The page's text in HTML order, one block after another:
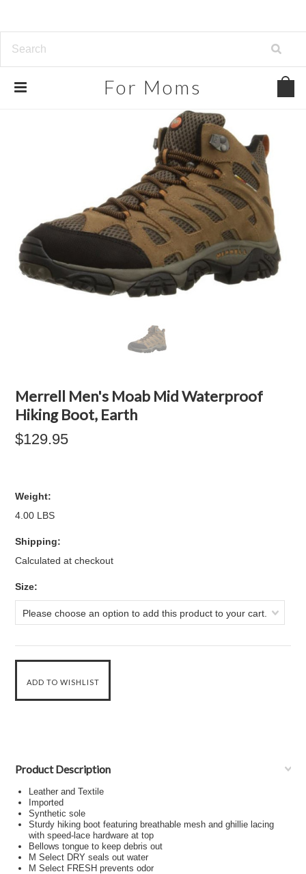
For Moms
Merrell Men's Moab Mid Waterproof
Hiking Boot, Earth
$129.95
Weight:
4.00 LBS
Shipping:
Calculated at checkout
Size:
Please choose an option to add this product to your cart.
Product Description
Leather and Textile
Imported
Synthetic sole
Sturdy hiking boot featuring breathable mesh and ghillie lacing
with speed-lace hardware at top
Bellows tongue to keep debris out
M Select DRY seals out water
M Select FRESH prevents odor